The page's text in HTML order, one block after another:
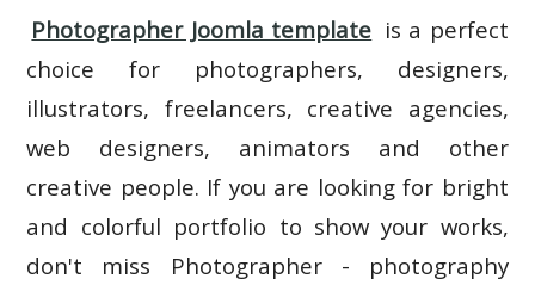
Photographer Joomla template is a perfect
choice for photographers, designers,
illustrators, freelancers, creative agencies,
web designers, animators and other
creative people. If you are looking for bright
and colorful portfolio to show your works,
don't miss Photographer - photography